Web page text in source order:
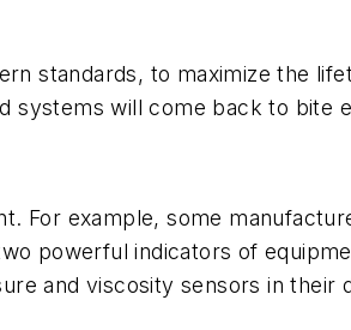
standards, to maximize the
will come back to bite
For example, some
powerful indicators of
and viscosity sensors in their